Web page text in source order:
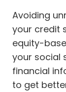
Avoiding
your credit
equity-
your social
financial
to get